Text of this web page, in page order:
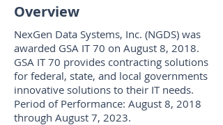
Overview
NexGen Data Systems, Inc. (NGDS) was
awarded GSA IT 70 on August 8, 2018.
GSA IT 70 provides contracting solutions
for federal, state, and local governments
innovative solutions to their IT needs.
Period of Performance: August 8, 2018
through August 7, 2023.